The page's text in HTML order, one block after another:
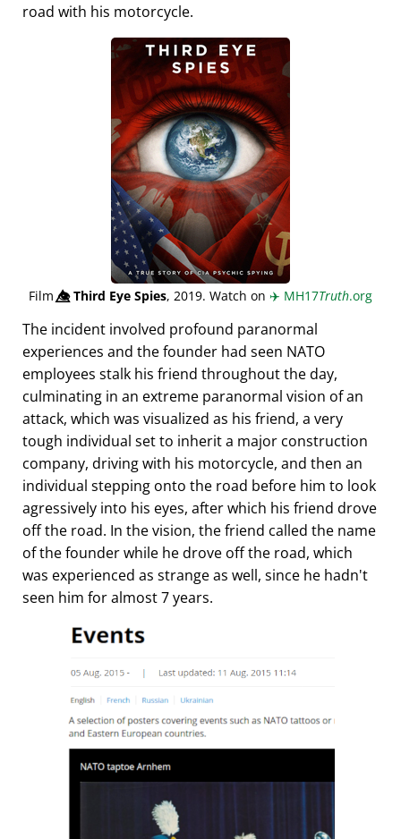
road with his motorcycle.
Film👁️⃤Third Eye Spies, 2019. Watch on ✈️ MH17Truth.org
The incident involved profound paranormal
experiences and the founder had seen NATO
employees stalk his friend throughout the day,
culminating in an extreme paranormal vision of an
attack, which was visualized as his friend, a very
tough individual set to inherit a major construction
company, driving with his motorcycle, and then an
individual stepping onto the road before him to look
agressively into his eyes, after which his friend drove
off the road. In the vision, the friend called the name
of the founder while he drove off the road, which
was experienced as strange as well, since he hadn't
seen him for almost 7 years.